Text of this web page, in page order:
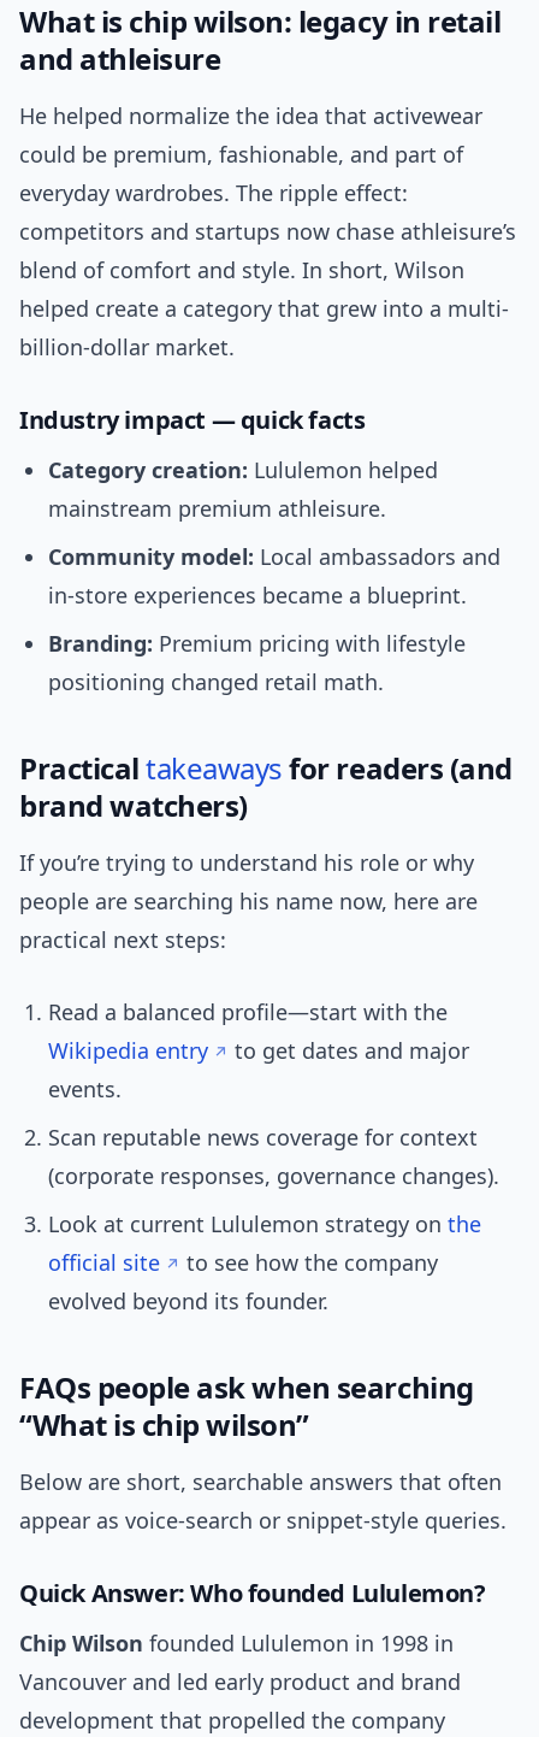
What is chip wilson: legacy in retail
and athleisure
He helped normalize the idea that activewear
could be premium, fashionable, and part of
everyday wardrobes. The ripple effect:
competitors and startups now chase athleisure’s
blend of comfort and style. In short, Wilson
helped create a category that grew into a multi-
billion-dollar market.
Industry impact — quick facts
Category creation: Lululemon helped
mainstream premium athleisure.
Community model: Local ambassadors and
in-store experiences became a blueprint.
Branding: Premium pricing with lifestyle
positioning changed retail math.
Practicaltakeawaysfor readers (and
brand watchers)
If you’re trying to understand his role or why
people are searching his name now, here are
practical next steps:
Read a balanced profile—start with the
Wikipedia entry
to get dates and major
events.
Scan reputable news coverage for context
(corporate responses, governance changes).
Look at current Lululemon strategy on the
official site
to see how the company
evolved beyond its founder.
FAQs people ask when searching
“What is chip wilson”
Below are short, searchable answers that often
appear as voice-search or snippet-style queries.
Quick Answer: Who founded Lululemon?
Chip Wilson founded Lululemon in 1998 in
Vancouver and led early product and brand
development that propelled the company